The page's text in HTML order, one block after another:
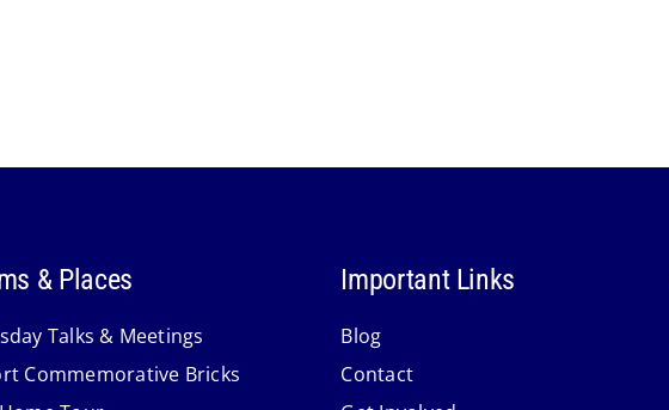
& Places
Talks & Meetings
Commemorative Bricks
Important Links
Blog
Contact